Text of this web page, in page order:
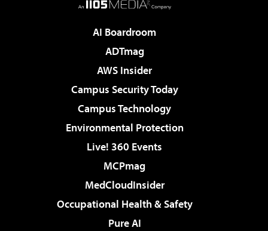
AI Boardroom
ADTmag
AWS Insider
Campus Security Today
Campus Technology
Environmental Protection
Live! 360 Events
MCPmag
MedCloudInsider
Occupational Health & Safety
Pure AI